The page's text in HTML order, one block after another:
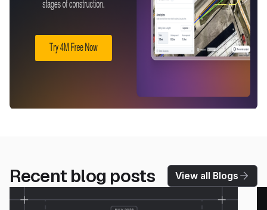
Recent blog posts View all Blogs